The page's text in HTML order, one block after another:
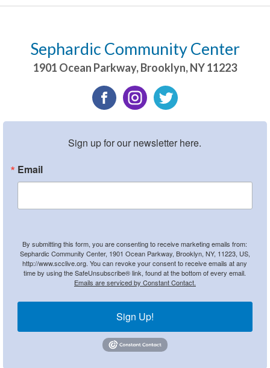
Sephardic Community Center
1901 Ocean Parkway,Brooklyn,NY11223
Sign up for our newsletter here.
Email
By submitting this form, you are consenting to receive marketing emails from:
Sephardic Community Center, 1901 Ocean Parkway, Brooklyn, NY, 11223, US,
http://www.scclive.org. You can revoke your consent to receive emails at any
time by using the SafeUnsubscribe® link, found at the bottom of every email.
Emails are serviced by Constant Contact.
Sign Up!